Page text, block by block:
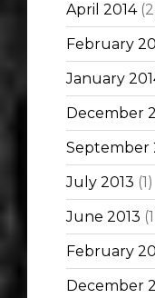
April 2014
February
January
December
September
July 2013 (1)
June 2013
February
December